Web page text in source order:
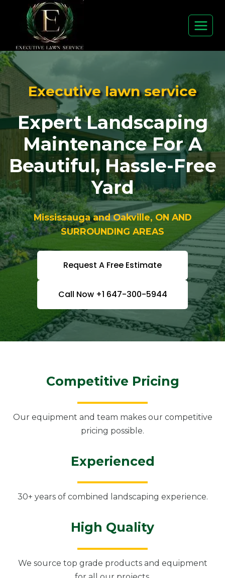
content
Executive lawn service
Expert Landscaping
Maintenance For A
Beautiful, Hassle-Free
Yard
Mississauga and Oakville, ON AND
SURROUNDING AREAS
Request A Free Estimate
Call Now +1 647-300-5944
Competitive Pricing
Our equipment and team makes our competitive
pricing possible.
Experienced
30+ years of combined landscaping experience.
High Quality
We source top grade products and equipment